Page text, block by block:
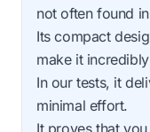
not often found
Its compact
make it
In our tests, it
minimal effort.
It proves that